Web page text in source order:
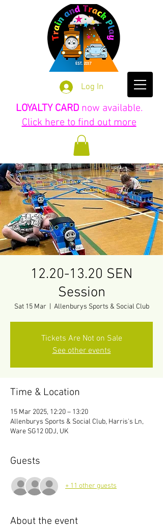
Log In
LOYALTY CARD now available.
Click here to find out more
12.20-13.20 SEN
Session
Sat 15 Mar Allenburys Sports & Social Club
Tickets Are Not on Sale
See other events
Time & Location
15 Mar 2025, 12:20 – 13:20
Allenburys Sports & Social Club, Harris's Ln,
Ware SG12 0DJ, UK
Guests
+ 11 other guests
About the event